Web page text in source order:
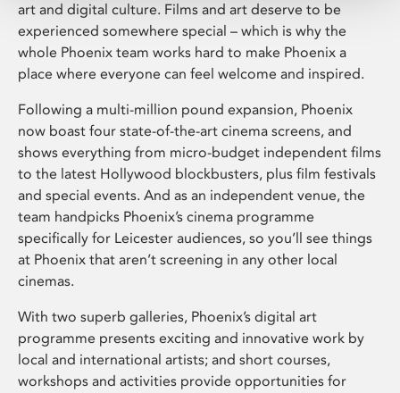
art and digital culture. Films and art deserve to be
experienced somewhere special – which is why the
whole Phoenix team works hard to make Phoenix a
place where everyone can feel welcome and inspired.
Following a multi-million pound expansion, Phoenix
now boast four state-of-the-art cinema screens, and
shows everything from micro-budget independent films
to the latest Hollywood blockbusters, plus film festivals
and special events. And as an independent venue, the
team handpicks Phoenix’s cinema programme
specifically for Leicester audiences, so you’ll see things
at Phoenix that aren’t screening in any other local
cinemas.
With two superb galleries, Phoenix’s digital art
programme presents exciting and innovative work by
local and international artists; and short courses,
workshops and activities provide opportunities for